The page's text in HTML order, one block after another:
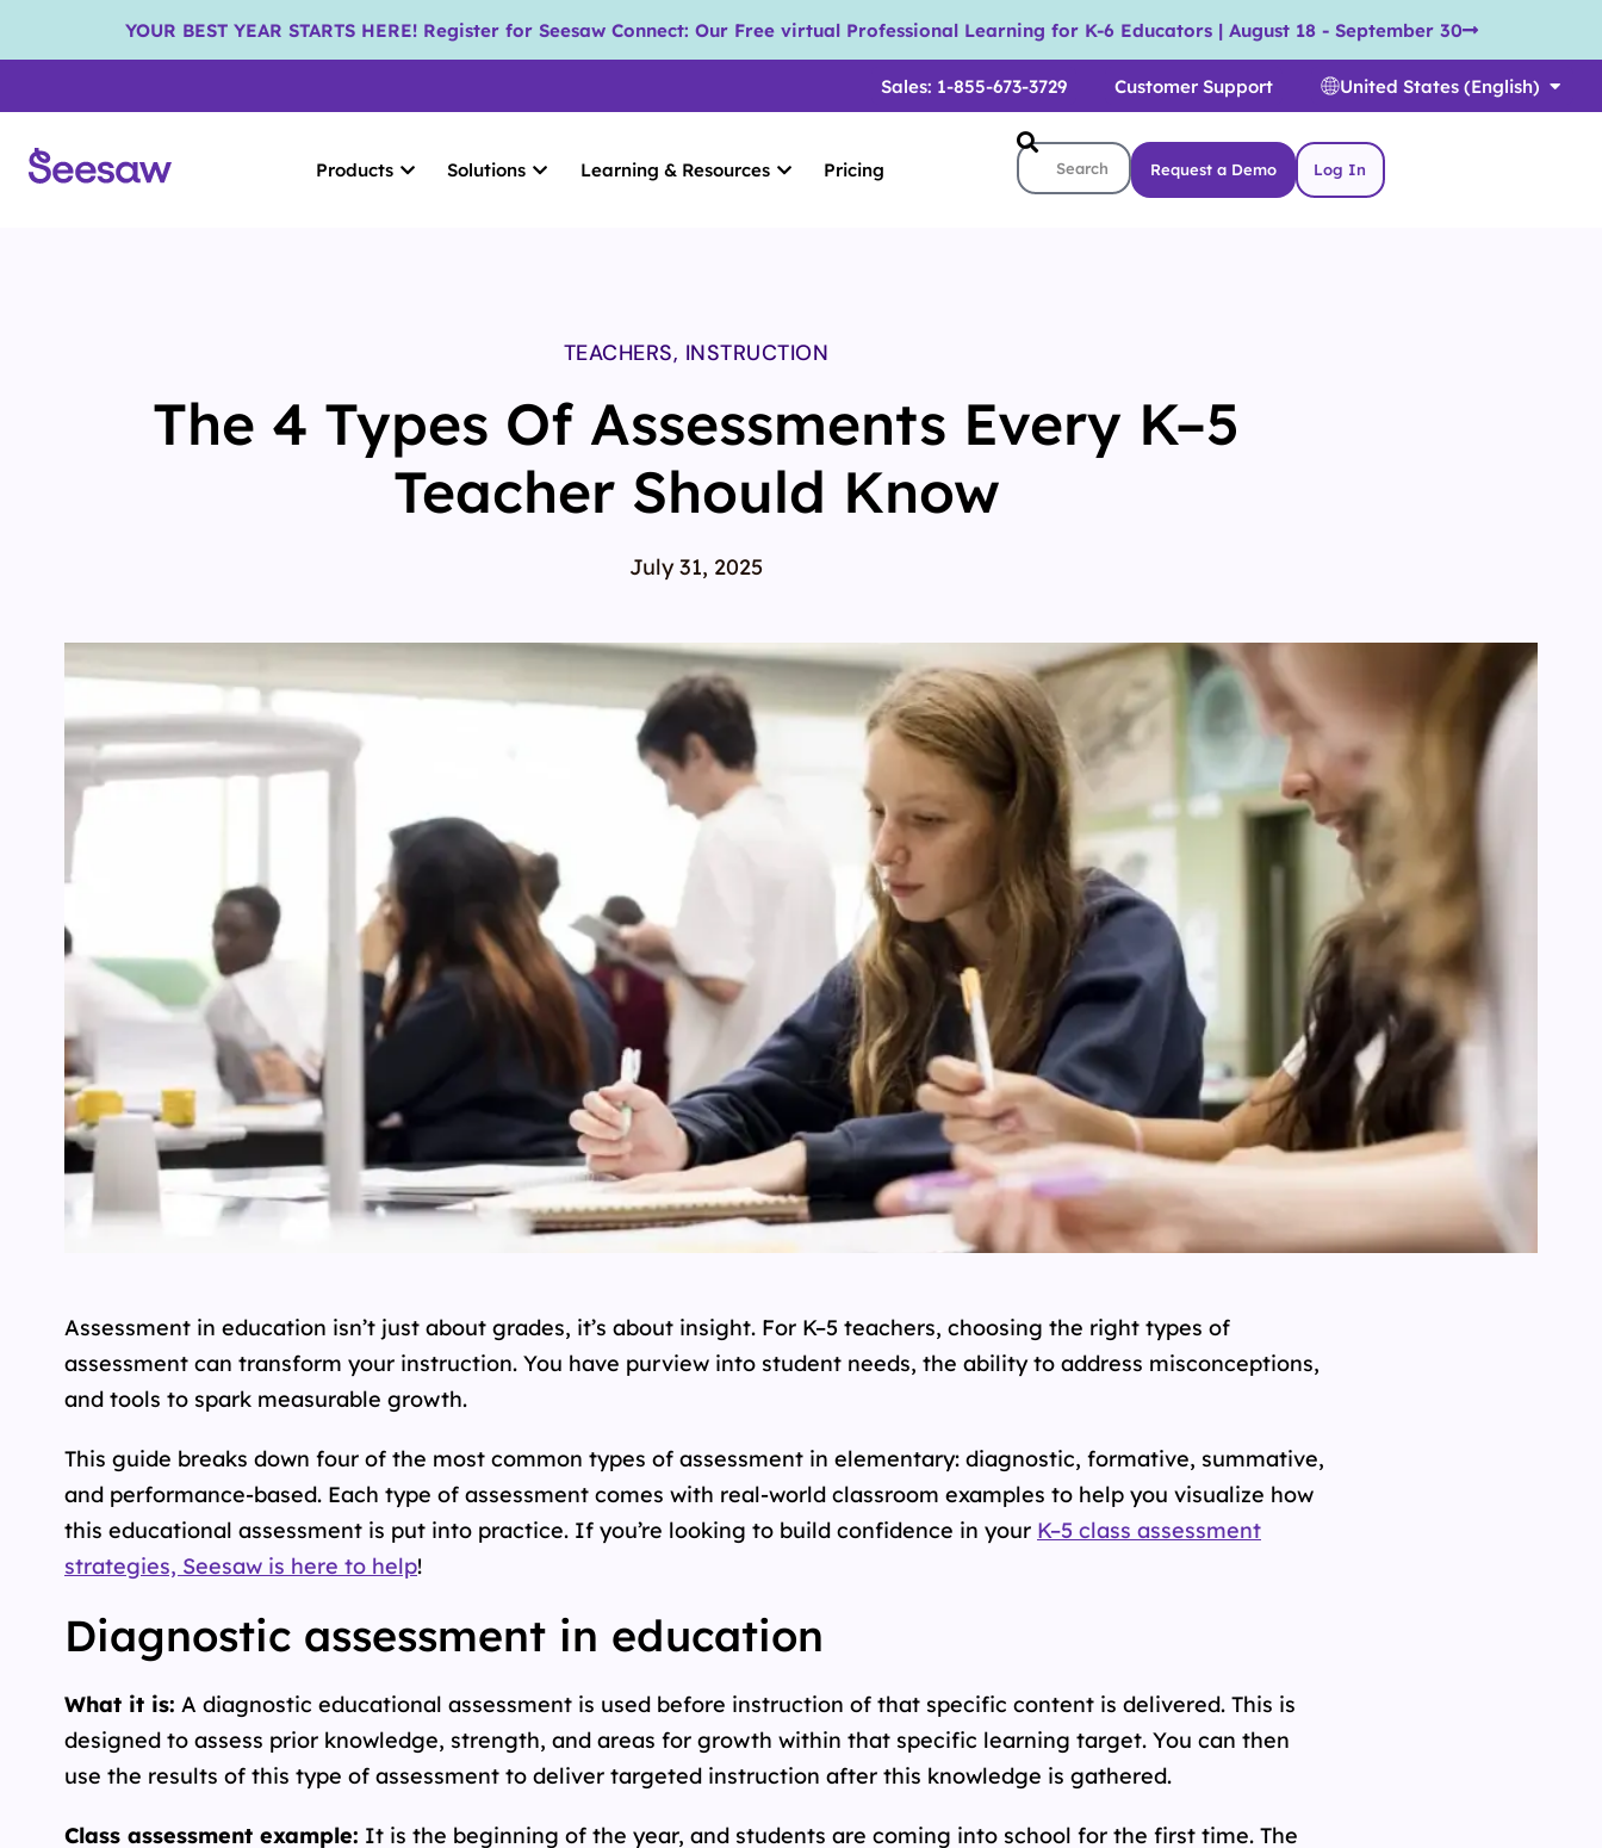
YOUR BEST YEAR STARTS HERE! Register for Seesaw Connect: Our Free virtual Professional Learning for K-6 Educators | August 18 - September 30
Sales: 1-855-673-3729 Customer Support United States (English)
Products Solutions Learning & Resources Pricing Request a Demo Log In
TEACHERS, INSTRUCTION
The 4 Types Of Assessments Every K–5
Teacher Should Know
July 31, 2025
Assessment in education isn’t just about grades, it’s about insight. For K–5 teachers, choosing the right types of
assessment can transform your instruction. You have purview into student needs, the ability to address misconceptions,
and tools to spark measurable growth.
This guide breaks down four of the most common types of assessment in elementary: diagnostic, formative, summative,
and performance-based. Each type of assessment comes with real-world classroom examples to help you visualize how
this educational assessment is put into practice. If you’re looking to build confidence in your K–5 class assessment
strategies, Seesaw is here to help!
Diagnostic assessment in education
What it is: A diagnostic educational assessment is used before instruction of that specific content is delivered. This is
designed to assess prior knowledge, strength, and areas for growth within that specific learning target. You can then
use the results of this type of assessment to deliver targeted instruction after this knowledge is gathered.
Class assessment example: It is the beginning of the year, and students are coming into school for the first time. The